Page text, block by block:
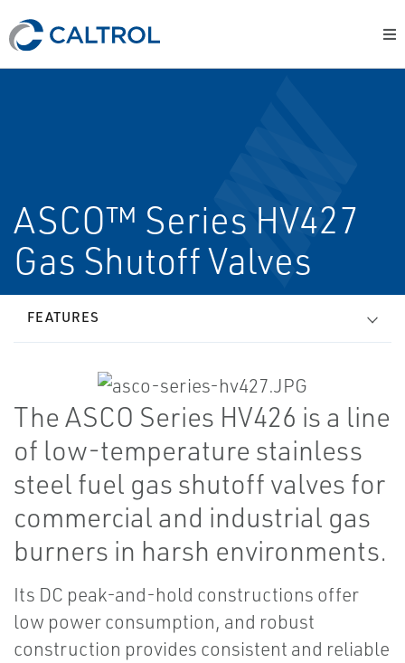
ASCO™ Series HV427
Gas Shutoff Valves
FEATURES
The ASCO Series HV426 is a line
of low-temperature stainless
steel fuel gas shutoff valves for
commercial and industrial gas
burners in harsh environments.
Its DC peak-and-hold constructions offer
low power consumption, and robust
construction provides consistent and reliable